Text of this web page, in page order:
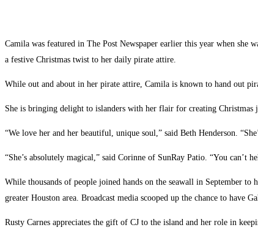
Camila was featured in The Post Newspaper earlier this year when she
a festive Christmas twist to her daily pirate attire.
While out and about in her pirate attire, Camila is known to hand out
She is bringing delight to islanders with her flair for creating Christmas
“We love her and her beautiful, unique soul,” said Beth Henderson.
“She’s absolutely magical,” said Corinne of SunRay Patio. “You can’t
While thousands of people joined hands on the seawall in September
greater Houston area. Broadcast media scooped up the chance to have
Rusty Carnes appreciates the gift of CJ to the island and her role in